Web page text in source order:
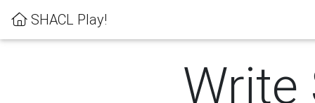
SHACL Play!
Write